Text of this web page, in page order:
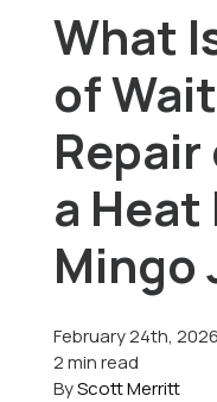
Pricing
Learning Center
About Us
Schedule
What
of
Repair
a Heat
Mingo
February 24th, 2026
2 min read
ByScott Merritt